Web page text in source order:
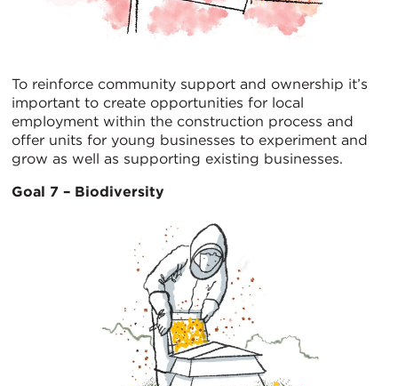
To reinforce community support and ownership it’s
important to create opportunities for local
employment within the construction process and
offer units for young businesses to experiment and
grow as well as supporting existing businesses.
Goal 7 – Biodiversity